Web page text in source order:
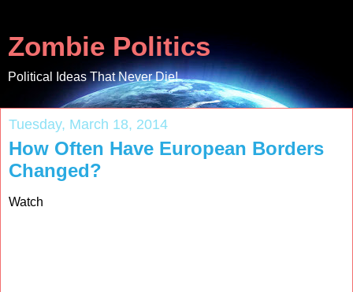
Zombie Politics
Political Ideas That Never Die!
Tuesday, March 18, 2014
How Often Have European Borders
Changed?
Watch